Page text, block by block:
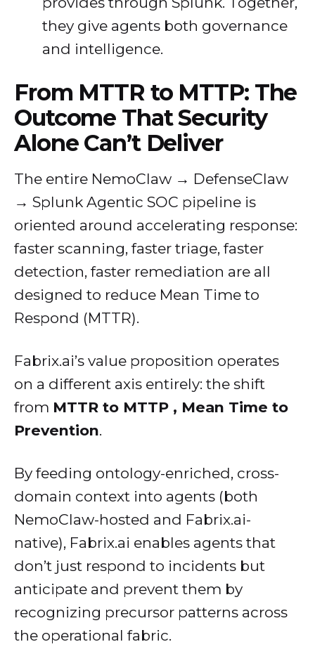
they give agents both governance
and intelligence.
From MTTR to MTTP: The
Outcome That Security
Alone Can’t Deliver
The entire NemoClaw → DefenseClaw
→ Splunk Agentic SOC pipeline is
oriented around accelerating response:
faster scanning, faster triage, faster
detection, faster remediation are all
designed to reduce Mean Time to
Respond (MTTR).
Fabrix.ai’s value proposition operates
on a different axis entirely: the shift
from MTTR to MTTP , Mean Time to
Prevention.
By feeding ontology-enriched, cross-
domain context into agents (both
NemoClaw-hosted and Fabrix.ai-
native), Fabrix.ai enables agents that
don’t just respond to incidents but
anticipate and prevent them by
recognizing precursor patterns across
the operational fabric.